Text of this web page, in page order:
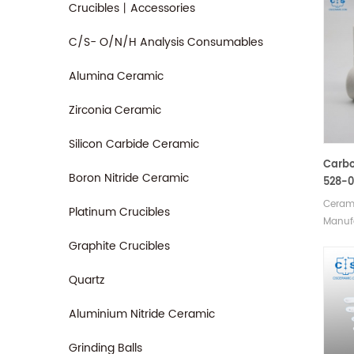
Crucibles丨Accessories
C/S- O/N/H Analysis Consumables
Alumina Ceramic
Zirconia Ceramic
Silicon Carbide Ceramic
Boron Nitride Ceramic
Platinum Crucibles
Graphite Crucibles
Quartz
Aluminium Nitride Ceramic
Grinding Balls
528-
JW-
018/